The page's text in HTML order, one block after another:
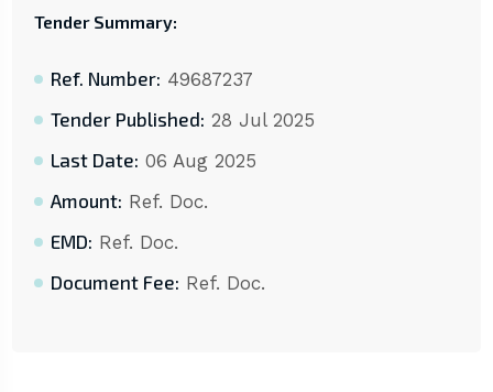
Tender Summary:
Ref. Number: 49687237
Tender Published: 28 Jul 2025
Last Date: 06 Aug 2025
Amount: Ref. Doc.
EMD: Ref. Doc.
Document Fee: Ref. Doc.